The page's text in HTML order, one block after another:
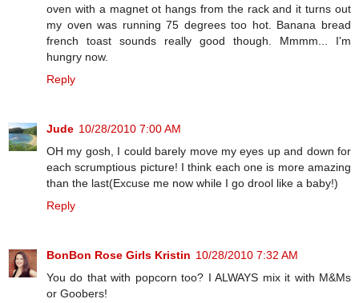
oven with a magnet ot hangs from the rack and it turns out
my oven was running 75 degrees too hot. Banana bread
french toast sounds really good though. Mmmm... I'm
hungry now.
Reply
Jude 10/28/2010 7:00 AM
OH my gosh, I could barely move my eyes up and down for
each scrumptious picture! I think each one is more amazing
than the last(Excuse me now while I go drool like a baby!)
Reply
BonBon Rose Girls Kristin 10/28/2010 7:32 AM
You do that with popcorn too? I ALWAYS mix it with M&Ms
or Goobers!